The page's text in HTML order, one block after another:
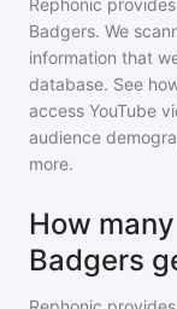
Rephonic
Badgers. We
information that
database. See
access YouTube
audience
more.
How
Badgers